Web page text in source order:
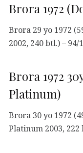
Brora 1972
Brora 29 yo 1972
2002, 240 btl.) – 94/
Brora 1972
Platinum)
Brora 30 yo 1972
Platinum 2003, 222